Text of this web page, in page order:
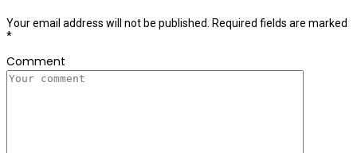
Your email address will not be published.
Required fields are marked
*
Comment